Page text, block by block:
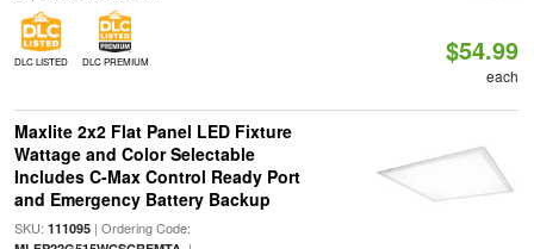
DLC LISTED DLC PREMIUM $54.99
each
Maxlite 2x2 Flat Panel LED Fixture
Wattage and Color Selectable
Includes C-Max Control Ready Port
and Emergency Battery Backup
SKU: 111095| Ordering Code: